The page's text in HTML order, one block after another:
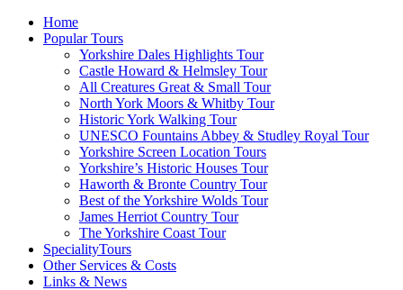
Home
Popular Tours
Yorkshire Dales Highlights Tour
Castle Howard & Helmsley Tour
All Creatures Great & Small Tour
North York Moors & Whitby Tour
Historic York Walking Tour
UNESCO Fountains Abbey & Studley Royal Tour
Yorkshire Screen Location Tours
Yorkshire’s Historic Houses Tour
Haworth & Bronte Country Tour
Best of the Yorkshire Wolds Tour
James Herriot Country Tour
The Yorkshire Coast Tour
SpecialityTours
Other Services & Costs
Links & News